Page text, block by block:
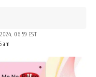
am
06:59 EST